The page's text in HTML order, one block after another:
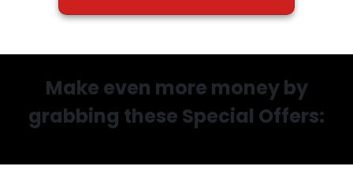
Make even more money by
grabbing these Special Offers: